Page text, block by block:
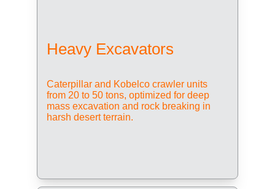
Heavy Excavators
Caterpillar and Kobelco crawler units
from 20 to 50 tons, optimized for deep
mass excavation and rock breaking in
harsh desert terrain.